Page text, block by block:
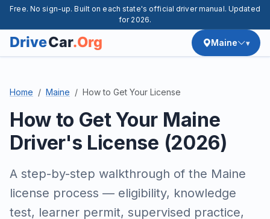
Free. No sign-up. Built on each state's official driver manual. Updated
for 2026.
Maine
Home Maine How to Get Your License
How to Get Your Maine
Driver's License (2026)
A step-by-step walkthrough of the Maine
license process — eligibility, knowledge
test, learner permit, supervised practice,